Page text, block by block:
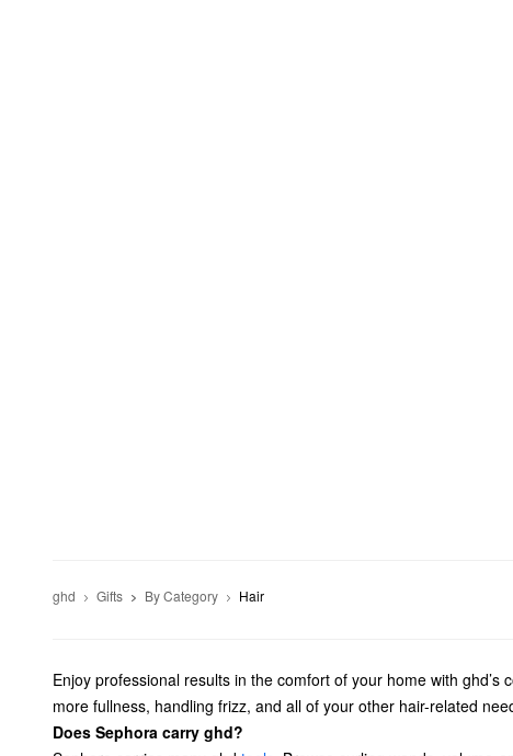
ghd Gifts By Category Hair
Enjoy professional results in the comfort of your home with
more fullness, handling frizz, and all of your other hair-related
Does Sephora carry ghd?